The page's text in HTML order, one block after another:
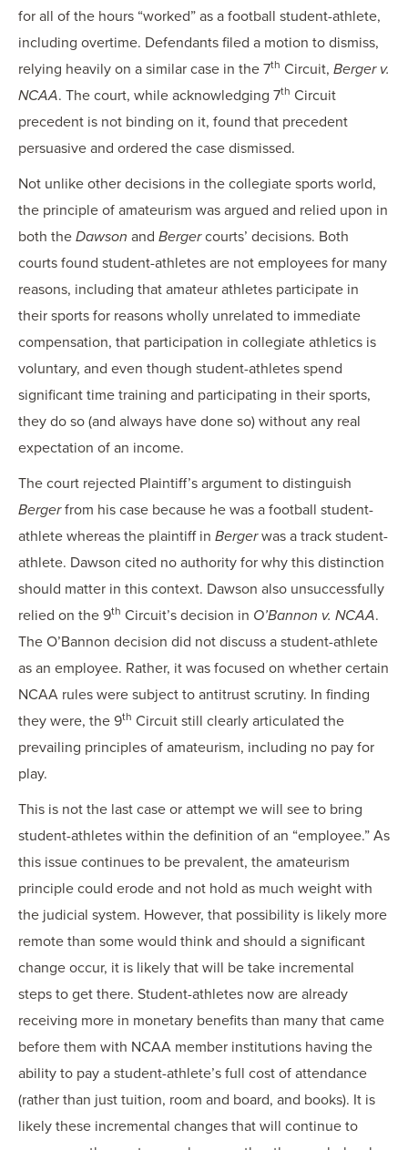
for all of the hours “worked” as a football student-athlete,
including overtime. Defendants filed a motion to dismiss,
relying heavily on a similar case in the 7th Circuit, Berger v.
NCAA. The court, while acknowledging 7th Circuit
precedent is not binding on it, found that precedent
persuasive and ordered the case dismissed.
Not unlike other decisions in the collegiate sports world,
the principle of amateurism was argued and relied upon in
both the Dawson and Bergercourts’ decisions. Both
courts found student-athletes are not employees for many
reasons, including that amateur athletes participate in
their sports for reasons wholly unrelated to immediate
compensation, that participation in collegiate athletics is
voluntary, and even though student-athletes spend
significant time training and participating in their sports,
they do so (and always have done so) without any real
expectation of an income.
The court rejected Plaintiff’s argument to distinguish
Bergerfrom his case because he was a football student-
athlete whereas the plaintiff in Bergerwas a track student-
athlete. Dawson cited no authority for why this distinction
should matter in this context. Dawson also unsuccessfully
relied on the 9th Circuit’s decision in O’Bannon v. NCAA.
The O’Bannon decision did not discuss a student-athlete
as an employee. Rather, it was focused on whether certain
NCAA rules were subject to antitrust scrutiny. In finding
they were, the 9th Circuit still clearly articulated the
prevailing principles of amateurism, including no pay for
play.
This is not the last case or attempt we will see to bring
student-athletes within the definition of an “employee.” As
this issue continues to be prevalent, the amateurism
principle could erode and not hold as much weight with
the judicial system. However, that possibility is likely more
remote than some would think and should a significant
change occur, it is likely that will be take incremental
steps to get there. Student-athletes now are already
receiving more in monetary benefits than many that came
before them with NCAA member institutions having the
ability to pay a student-athlete’s full cost of attendance
(rather than just tuition, room and board, and books). It is
likely these incremental changes that will continue to